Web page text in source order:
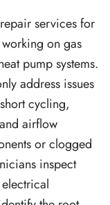
services for
on gas
pump systems.
address issues
cycling,
airflow
or clogged
inspect